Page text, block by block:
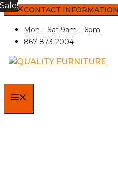
Skip
content
CONTACT INFORMATION
Mon – Sat 9am – 6pm
867-873-2004
Sale!